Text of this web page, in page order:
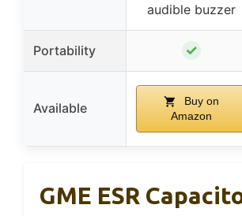
audible buzzer
Portability ✓
Available
Buy on
Amazon
GME ESR